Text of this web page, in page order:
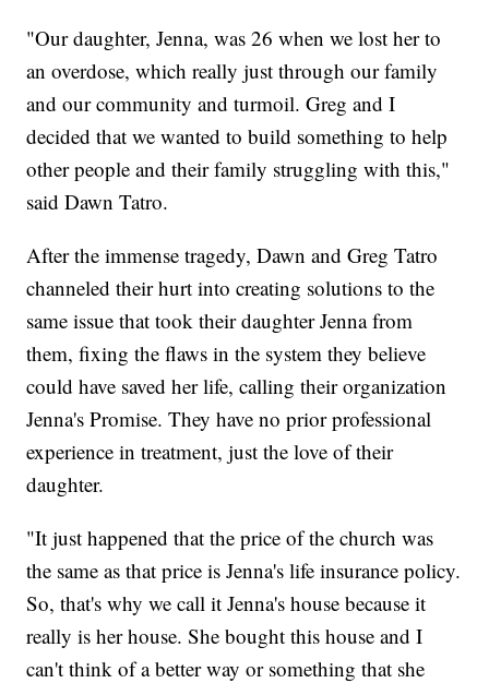
"Our daughter, Jenna, was 26 when we lost her to
an overdose, which really just through our family
and our community and turmoil. Greg and I
decided that we wanted to build something to help
other people and their family struggling with this,"
said Dawn Tatro.
After the immense tragedy, Dawn and Greg Tatro
channeled their hurt into creating solutions to the
same issue that took their daughter Jenna from
them, fixing the flaws in the system they believe
could have saved her life, calling their organization
Jenna's Promise. They have no prior professional
experience in treatment, just the love of their
daughter.
"It just happened that the price of the church was
the same as that price is Jenna's life insurance policy.
So, that's why we call it Jenna's house because it
really is her house. She bought this house and I
can't think of a better way or something that she